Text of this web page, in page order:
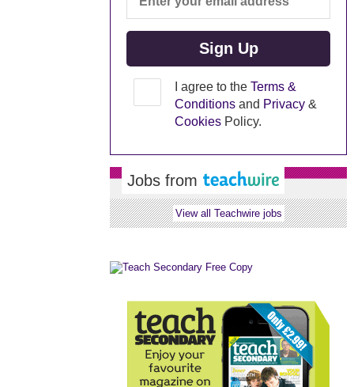
I agree to the Terms &
Conditionsand Privacy&
CookiesPolicy.
Jobs from
View all Teachwire jobs